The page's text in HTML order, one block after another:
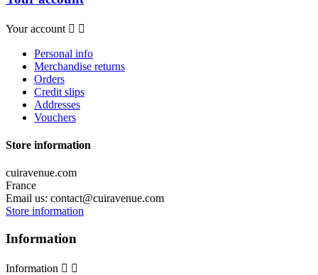
Your account  
Personal info
Merchandise returns
Orders
Credit slips
Addresses
Vouchers
Store information
cuiravenue.com
France
Email us: contact@cuiravenue.com
Store information
Information
Information  